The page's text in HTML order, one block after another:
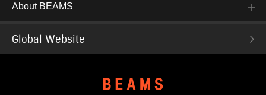
About BEAMS
Global Website